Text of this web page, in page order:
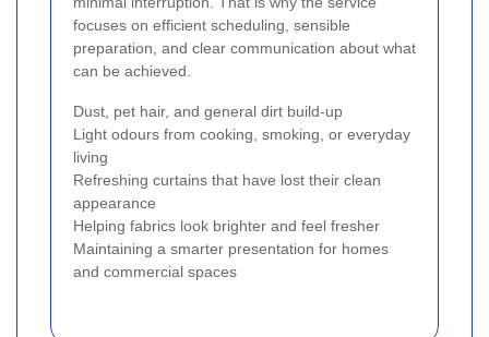
focuses on efficient scheduling, sensible
preparation, and clear communication about what
can be achieved.
Dust, pet hair, and general dirt build-up
Light odours from cooking, smoking, or everyday
living
Refreshing curtains that have lost their clean
appearance
Helping fabrics look brighter and feel fresher
Maintaining a smarter presentation for homes
and commercial spaces